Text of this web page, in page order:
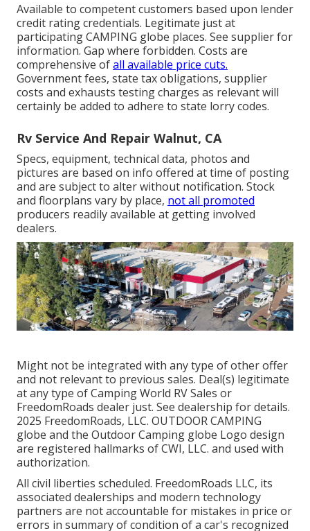
Available to competent customers based upon lender
credit rating credentials. Legitimate just at
participating CAMPING globe places. See supplier for
information. Gap where forbidden. Costs are
comprehensive ofall available price cuts.
Government fees, state tax obligations, supplier
costs and exhausts testing charges as relevant will
certainly be added to adhere to state lorry codes.
Rv Service And Repair Walnut, CA
Specs, equipment, technical data, photos and
pictures are based on info offered at time of posting
and are subject to alter without notification. Stock
and floorplans vary by place, not all promoted
producers readily available at getting involved
dealers.
Might not be integrated with any type of other offer
and not relevant to previous sales. Deal(s) legitimate
at any type of Camping World RV Sales or
FreedomRoads dealer just. See dealership for details.
2025 FreedomRoads, LLC. OUTDOOR CAMPING
globe and the Outdoor Camping globe Logo design
are registered hallmarks of CWI, LLC. and used with
authorization.
All civil liberties scheduled. FreedomRoads LLC, its
associated dealerships and modern technology
partners are not accountable for mistakes in price or
errors in summary of condition of a car's recognized